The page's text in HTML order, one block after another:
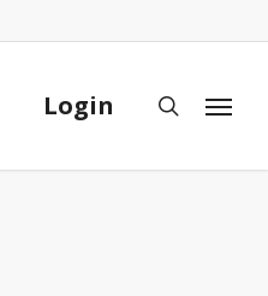
Login search
Menu